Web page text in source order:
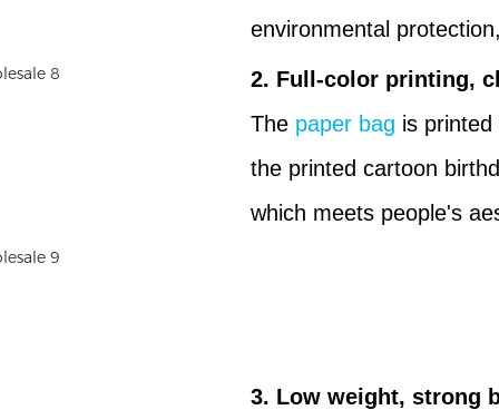
environmental
2. Full-color printing,
The paper bag is printed
the printed cartoon
which meets people's
3. Low weight, strong